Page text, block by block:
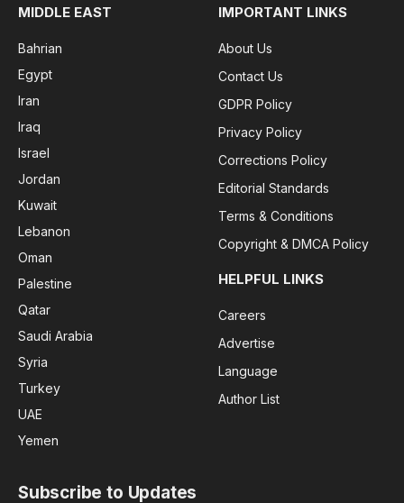
MIDDLE EAST
Bahrian
Egypt
Iran
Iraq
Israel
Jordan
Kuwait
Lebanon
Oman
Palestine
Qatar
Saudi Arabia
Syria
Turkey
UAE
Yemen
IMPORTANT LINKS
About Us
Contact Us
GDPR Policy
Privacy Policy
Corrections Policy
Editorial Standards
Terms & Conditions
Copyright & DMCA Policy
HELPFUL LINKS
Careers
Advertise
Language
Author List
Subscribe to Updates